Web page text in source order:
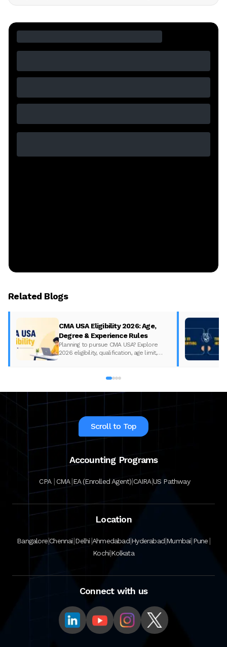
Related Blogs
CMA USA Eligibility 2026: Age,
Degree & Experience Rules
Planning to pursue CMA USA? Explore
2026 eligibility, qualification, age limit,
Scroll to Top
Accounting Programs
CPA |CMA|EA (Enrolled Agent)|CAIRA|US Pathway
Location
Bangalore|Chennai|Delhi|Ahmedabad|Hyderabad|Mumbai|Pune|
Kochi|Kolkata
Connect with us